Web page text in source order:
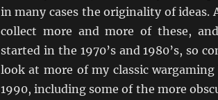
in many cases the originality of ideas.
collect more and more of these,
started in the 1970’s and 1980’s, so
look at more of my classic
1990, including some of the more